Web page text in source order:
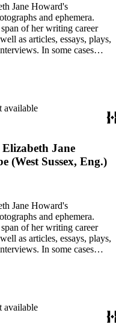
Jane Howard's
and ephemera.
of her writing career
as articles, essays, plays,
In some cases
correspondence includes
available
Jane
(West Sussex, Eng.)
Jane Howard's
and ephemera.
of her writing career
as articles, essays, plays,
In some cases
correspondence includes
available